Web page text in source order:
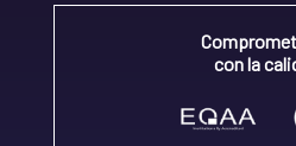
con la